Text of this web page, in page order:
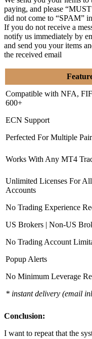
paying, and please
did not come to “SPAM”
If you do not receive a
notify us immediately by
and send you your items
the received email
Compatible with NFA,
600+
ECN Support
Perfected For Multiple
Works With Any MT4
Unlimited Licenses For
Accounts
No Trading Experience
US Brokers | Non-US
No Trading Account
Popup Alerts
No Minimum Leverage
* instant delivery (email
Conclusion:
I want to repeat that the